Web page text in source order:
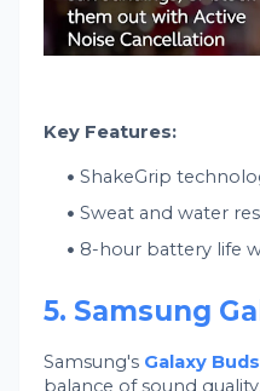
Key Features:
ShakeGrip
Sweat and water
8-hour battery life
5. Samsung
Samsung's Galaxy
balance of sound